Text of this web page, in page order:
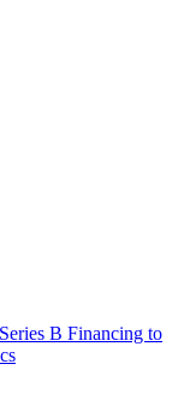
B Financing to